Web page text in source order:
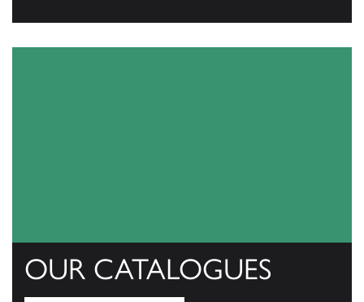
OUR CATALOGUES